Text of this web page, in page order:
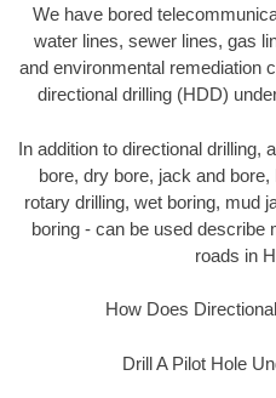
We have bored
water lines, sewer lines, gas
and environmental remediation
directional drilling (HDD)
In addition to directional drilling,
bore, dry bore, jack and
rotary drilling, wet boring, mud
boring - can be used describe
roads in
How Does
Drill A Pilot Hole